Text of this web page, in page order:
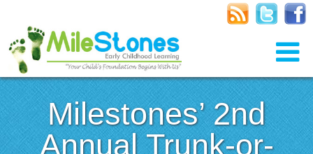
Milestones’ 2nd
Annual Trunk-or-